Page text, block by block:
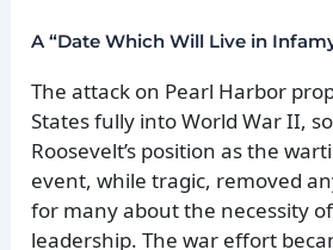
A “Date Which Will Live in
The attack on Pearl Harbor
States fully into World War II,
Roosevelt’s position as the
event, while tragic, removed
for many about the necessity
leadership. The war effort